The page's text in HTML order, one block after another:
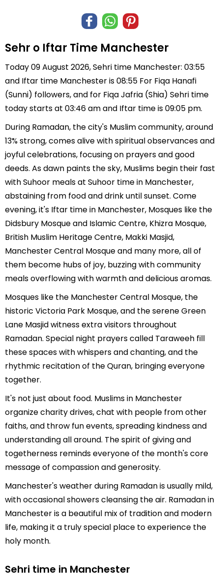
Sehr o Iftar Time Manchester
Today 09 August 2026, Sehri time Manchester: 03:55
and Iftar time Manchester is 08:55 For Fiqa Hanafi
(Sunni) followers, and for Fiqa Jafria (Shia) Sehri time
today starts at 03:46 am and Iftar time is 09:05 pm.
During Ramadan, the city's Muslim community, around
13% strong, comes alive with spiritual observances and
joyful celebrations, focusing on prayers and good
deeds. As dawn paints the sky, Muslims begin their fast
with Suhoor meals at Suhoor time in Manchester,
abstaining from food and drink until sunset. Come
evening, it's Iftar time in Manchester, Mosques like the
Didsbury Mosque and Islamic Centre, Khizra Mosque,
British Muslim Heritage Centre, Makki Masjid,
Manchester Central Mosque and many more, all of
them become hubs of joy, buzzing with community
meals overflowing with warmth and delicious aromas.
Mosques like the Manchester Central Mosque, the
historic Victoria Park Mosque, and the serene Green
Lane Masjid witness extra visitors throughout
Ramadan. Special night prayers called Taraweeh fill
these spaces with whispers and chanting, and the
rhythmic recitation of the Quran, bringing everyone
together.
It's not just about food. Muslims in Manchester
organize charity drives, chat with people from other
faiths, and throw fun events, spreading kindness and
understanding all around. The spirit of giving and
togetherness reminds everyone of the month's core
message of compassion and generosity.
Manchester's weather during Ramadan is usually mild,
with occasional showers cleansing the air. Ramadan in
Manchester is a beautiful mix of tradition and modern
life, making it a truly special place to experience the
holy month.
Sehri time in Manchester